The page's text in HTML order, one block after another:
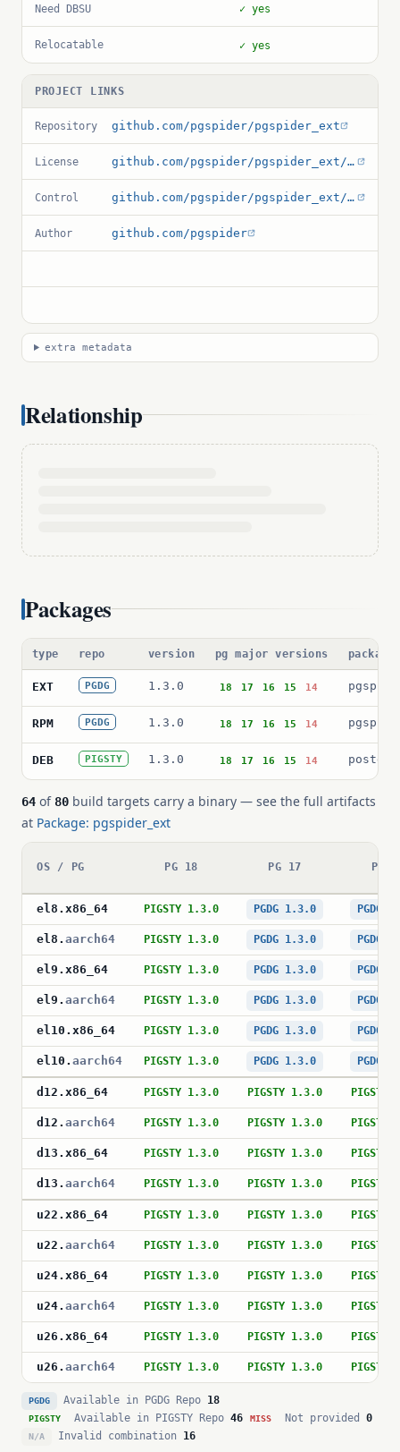
Need DBSU ✓ yes
Relocatable ✓ yes
PROJECT LINKS
Repository github.com/pgspider/pgspider_ext
License github.com/pgspider/pgspider_ext/blob/master/License
Control github.com/pgspider/pgspider_ext/blob/master/pgspider_ext.control
Author github.com/pgspider
extra metadata
Relationship
Packages
type repo version pg major versions
EXT PGDG 1.3.0 18 17 16 15 14
RPM PGDG 1.3.0 18 17 16 15 14
DEB PIGSTY 1.3.0 18 17 16 15 14
64 of 80 build targets carry a binary — see the full artifacts
at Package: pgspider_ext
OS / PG PG 18 PG 17 PG
el8 . x86_64 PIGSTY 1.3.0 PGDG 1.3.0 PGDG
el8 . aarch64 PIGSTY 1.3.0 PGDG 1.3.0 PGDG
el9 . x86_64 PIGSTY 1.3.0 PGDG 1.3.0 PGDG
el9 . aarch64 PIGSTY 1.3.0 PGDG 1.3.0 PGDG
el10 . x86_64 PIGSTY 1.3.0 PGDG 1.3.0 PGDG
el10 . aarch64 PIGSTY 1.3.0 PGDG 1.3.0 PGDG
d12 . x86_64 PIGSTY 1.3.0 PIGSTY 1.3.0 PIGSTY
d12 . aarch64 PIGSTY 1.3.0 PIGSTY 1.3.0 PIGSTY
d13 . x86_64 PIGSTY 1.3.0 PIGSTY 1.3.0 PIGSTY
d13 . aarch64 PIGSTY 1.3.0 PIGSTY 1.3.0 PIGSTY
u22 . x86_64 PIGSTY 1.3.0 PIGSTY 1.3.0 PIGSTY
u22 . aarch64 PIGSTY 1.3.0 PIGSTY 1.3.0 PIGSTY
u24. x86_64 PIGSTY 1.3.0 PIGSTY 1.3.0 PIGSTY
u24. aarch64 PIGSTY 1.3.0 PIGSTY 1.3.0 PIGSTY
u26 . x86_64 PIGSTY 1.3.0 PIGSTY 1.3.0 PIGSTY
u26 . aarch64 PIGSTY 1.3.0 PIGSTY 1.3.0 PIGSTY
PGDG Available in PGDG Repo 18
PIGSTY Available in PIGSTY Repo 46 MISS Not provided 0
N/A Invalid combination 16